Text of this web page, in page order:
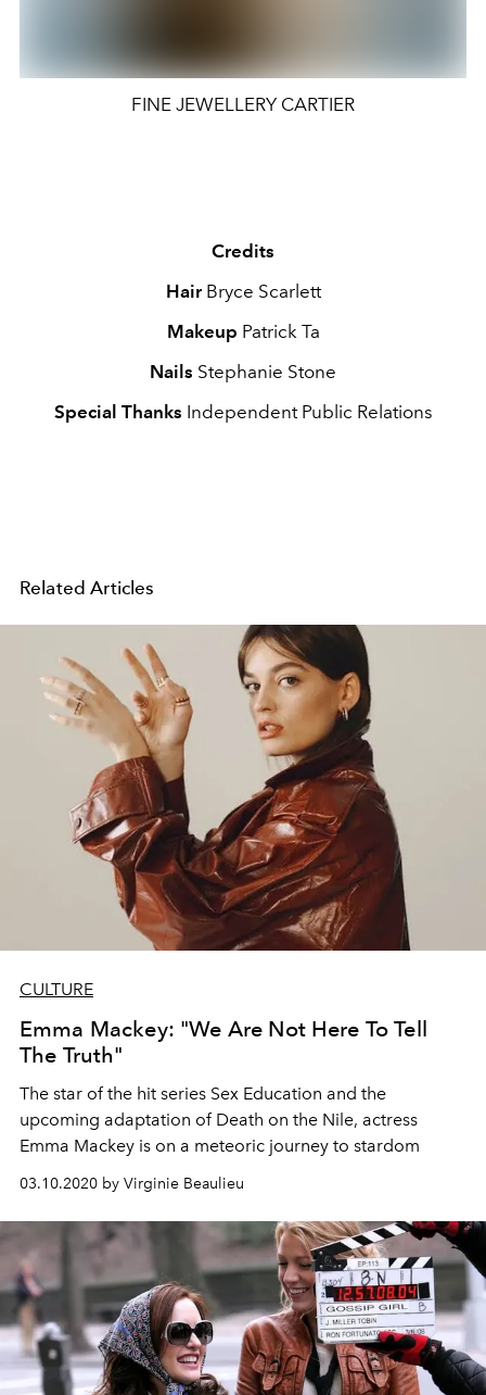
FINE JEWELLERY CARTIER
Credits
HairBryce Scarlett
Makeup Patrick Ta
Nails Stephanie Stone
Special Thanks Independent Public Relations
Related Articles
CULTURE
Emma Mackey: "We Are Not Here To Tell
The Truth"
The star of the hit series Sex Education and the
upcoming adaptation of Death on the Nile, actress
Emma Mackey is on a meteoric journey to stardom
03.10.2020 by Virginie Beaulieu